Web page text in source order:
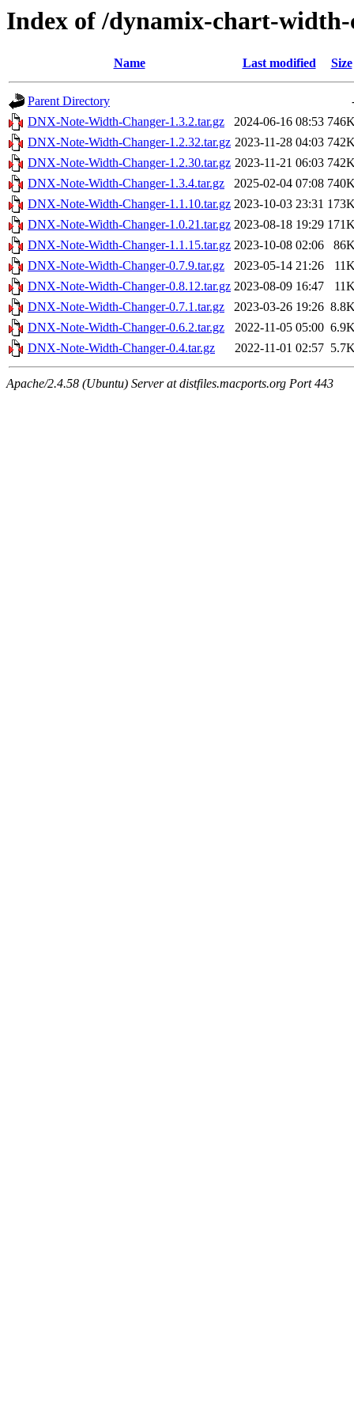
Index of /dynamix-chart-
Name Last modified Size
Parent Directory
DNX-Note-Width-Changer-1.3.2.tar.gz
2024-06-16 08:53
DNX-Note-Width-Changer-1.2.32.tar.gz 2023-11-28 04:03
DNX-Note-Width-Changer-1.2.30.tar.gz 2023-11-21 06:03
DNX-Note-Width-Changer-1.3.4.tar.gz
2025-02-04 07:08
DNX-Note-Width-Changer-1.1.10.tar.gz 2023-10-03 23:31
DNX-Note-Width-Changer-1.0.21.tar.gz 2023-08-18 19:29
DNX-Note-Width-Changer-1.1.15.tar.gz 2023-10-08 02:06
DNX-Note-Width-Changer-0.7.9.tar.gz
2023-05-14 21:26
DNX-Note-Width-Changer-0.8.12.tar.gz 2023-08-09 16:47
DNX-Note-Width-Changer-0.7.1.tar.gz
2023-03-26 19:26
DNX-Note-Width-Changer-0.6.2.tar.gz
2022-11-05 05:00
DNX-Note-Width-Changer-0.4.tar.gz
2022-11-01 02:57
Apache/2.4.58 (Ubuntu) Server at distfiles.macports.org Port 443